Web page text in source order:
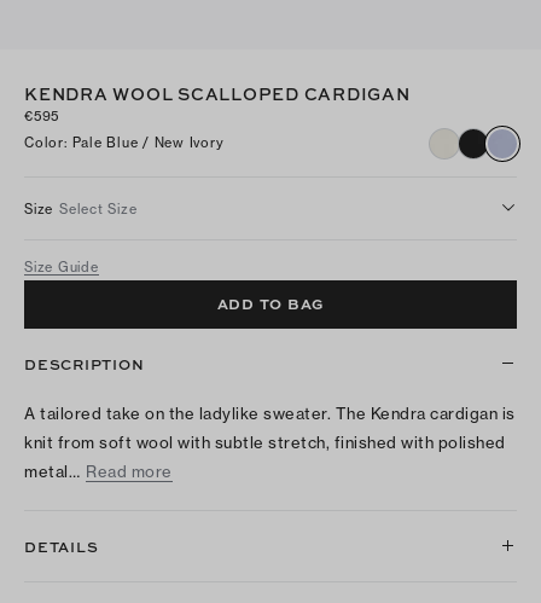
KENDRA WOOL SCALLOPED CARDIGAN
€595
Color: Pale Blue / New Ivory
Size Select Size
Size Guide
ADD TO BAG
DESCRIPTION
A tailored take on the ladylike sweater. The Kendra cardigan is
knit from soft wool with subtle stretch, finished with polished
metal… Read more
DETAILS